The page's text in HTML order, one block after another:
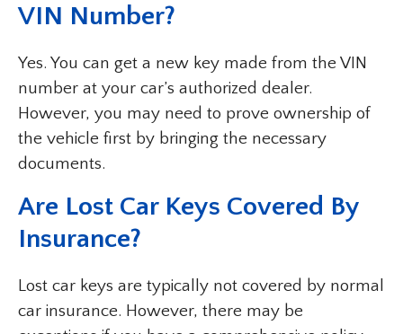
VIN Number?
Yes. You can get a new key made from the VIN
number at your car’s authorized dealer.
However, you may need to prove ownership of
the vehicle first by bringing the necessary
documents.
Are Lost Car Keys Covered By
Insurance?
Lost car keys are typically not covered by normal
car insurance. However, there may be